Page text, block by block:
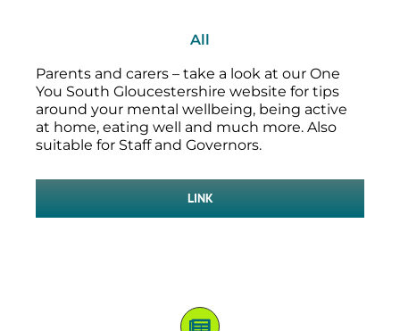
All
Parents and carers – take a look at our One
You South Gloucestershire website for tips
around your mental wellbeing, being active
at home, eating well and much more. Also
suitable for Staff and Governors.
LINK